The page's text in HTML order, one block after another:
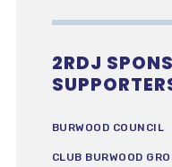
2RDJ
BURWOOD COUNCIL
CLUB BURWOOD